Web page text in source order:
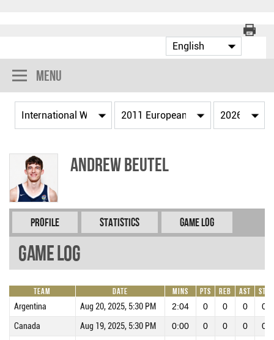
Menu
Andrew BEUTEL
Profile Statistics Game Log
Game Log
Team Date Mins Pts REB AST STL
Argentina Aug 20, 2025, 5:30 PM 2:04 0 0 0 0
Canada Aug 19, 2025, 5:30 PM 0:00 0 0 0 0